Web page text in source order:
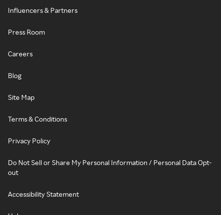
Influencers & Partners
Press Room
Careers
Blog
Site Map
Terms & Conditions
Privacy Policy
Do Not Sell or Share My Personal Information / Personal Data Opt-
out
Accessibility Statement